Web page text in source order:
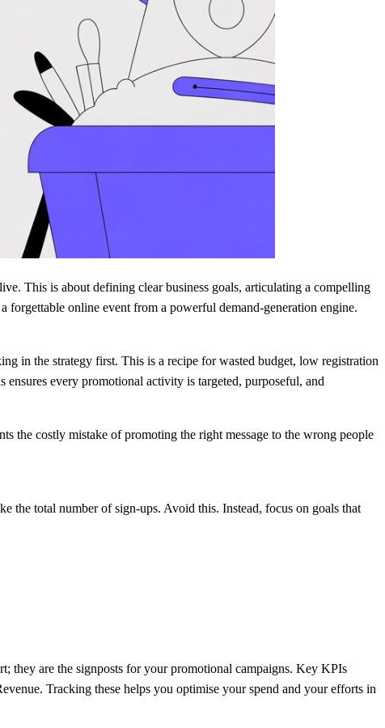
This is about defining clear business goals, articulating a compelling
forgettable online event from a powerful demand-generation engine.
in the strategy first. This is a recipe for wasted budget, low registration
every promotional activity is targeted, purposeful, and
the costly mistake of promoting the right message to the wrong people
the total number of sign-ups. Avoid this. Instead, focus on goals that
they are the signposts for your promotional campaigns. Key KPIs
Tracking these helps you optimise your spend and your efforts in